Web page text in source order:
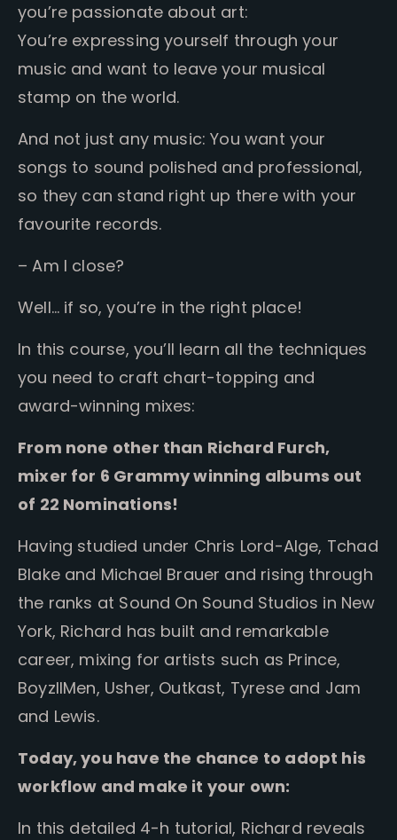
you’re passionate about art:
You’re expressing yourself through your
music and want to leave your musical
stamp on the world.
And not just any music:You want your
songs to sound polished and professional,
so they can stand right up there with your
favourite records.
– Am I close?
Well… if so, you’re in the right place!
In this course, you’ll learn all the techniques
you need to craft chart-topping and
award-winning mixes:
From none other than Richard Furch,
mixer for 6 Grammy winning albums out
of 22 Nominations!
Having studied under Chris Lord-Alge, Tchad
Blake and Michael Brauer and rising through
the ranks at Sound On Sound Studios in New
York, Richard has built and remarkable
career, mixing for artists such as Prince,
BoyzIIMen, Usher, Outkast, Tyrese and Jam
and Lewis.
Today, you have the chance to adopt his
workflow and make it your own:
In this detailed 4-h tutorial, Richard reveals